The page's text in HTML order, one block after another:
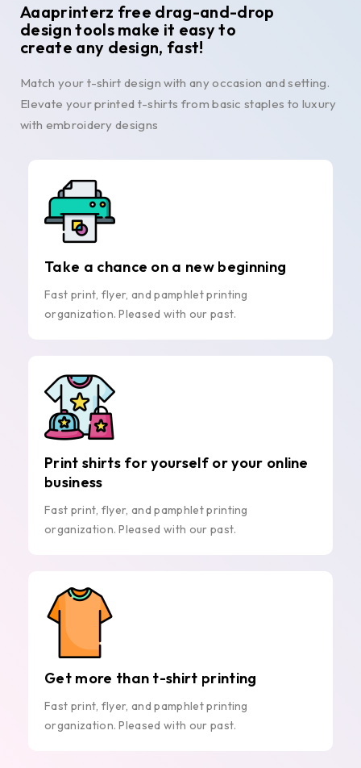
Aaaprinterz free drag-and-drop
design tools make it easy to
create any design, fast!
Match your t-shirt design with any occasion and setting.
Elevate your printed t-shirts from basic staples to luxury
with embroidery designs
Take a chance on a new beginning
Fast print, flyer, and pamphlet printing
organization. Pleased with our past.
Print shirts for yourself or your online
business
Fast print, flyer, and pamphlet printing
organization. Pleased with our past.
Get more than t-shirt printing
Fast print, flyer, and pamphlet printing
organization. Pleased with our past.